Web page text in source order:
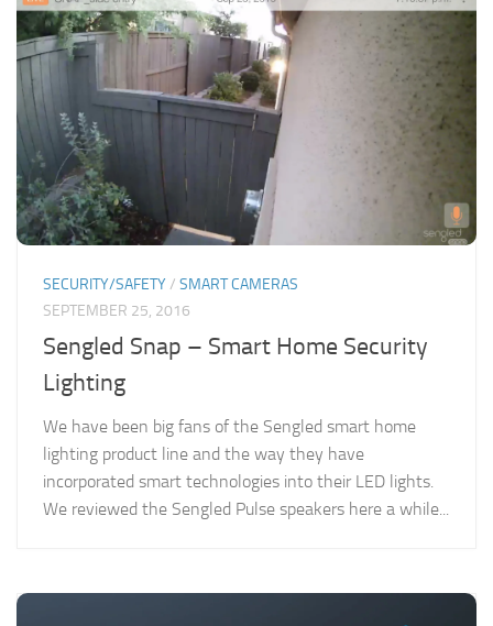
SECURITY/SAFETY/ SMART CAMERAS
SEPTEMBER 25, 2016
Sengled Snap – Smart Home Security
Lighting
We have been big fans of the Sengled smart home
lighting product line and the way they have
incorporated smart technologies into their LED lights.
We reviewed the Sengled Pulse speakers here a while...